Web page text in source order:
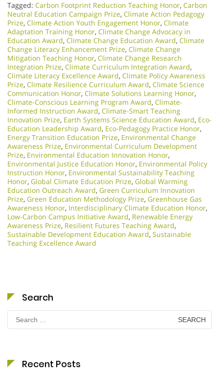
Tagged: Carbon Footprint Reduction Teaching Honor, Carbon
Neutral Education Campaign Prize, Climate Action Pedagogy
Prize, Climate Action Youth Engagement Honor, Climate
Adaptation Training Honor, Climate Change Advocacy in
Education Award, Climate Change Education Award, Climate
Change Literacy Enhancement Prize, Climate Change
Mitigation Teaching Honor, Climate Change Research
Integration Prize, Climate Curriculum Integration Award,
Climate Literacy Excellence Award, Climate Policy Awareness
Prize, Climate Resilience Curriculum Award, Climate Science
Communication Honor, Climate Solutions Learning Honor,
Climate-Conscious Learning Program Award, Climate-
Informed Instruction Award, Climate-Smart Teaching
Innovation Prize, Earth Systems Science Education Award, Eco-
Education Leadership Award, Eco-Pedagogy Practice Honor,
Energy Transition Education Prize, Environmental Change
Awareness Prize, Environmental Curriculum Development
Prize, Environmental Education Innovation Honor,
Environmental Justice Education Honor, Environmental Policy
Instruction Honor, Environmental Sustainability Teaching
Honor, Global Climate Education Prize, Global Warming
Education Outreach Award, Green Curriculum Innovation
Prize, Green Education Methodology Prize, Greenhouse Gas
Awareness Honor, Interdisciplinary Climate Education Honor,
Low-Carbon Campus Initiative Award, Renewable Energy
Awareness Prize, Resilient Futures Teaching Award,
Sustainable Development Education Award, Sustainable
Teaching Excellence Award
Search
for:
Recent Posts